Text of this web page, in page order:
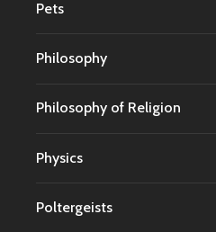
Pets
Philosophy
Philosophy of Religion
Physics
Poltergeists